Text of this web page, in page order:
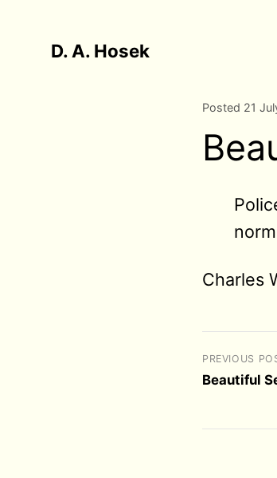
D. A. Hosek
Posted 21
Charles
PREVIOUS
Beautiful